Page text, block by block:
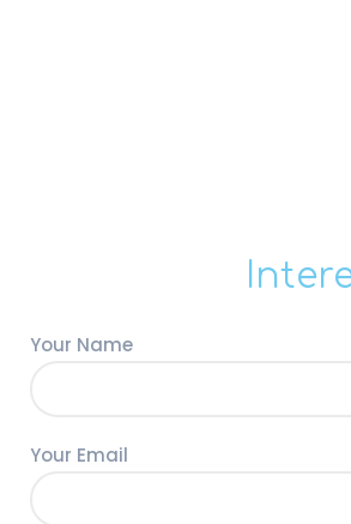
Your Name
Your Email